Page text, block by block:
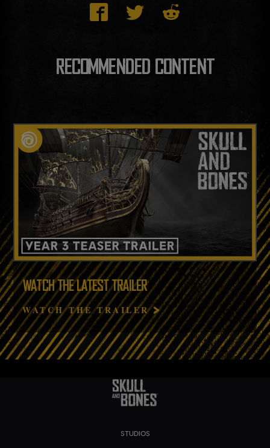
RECOMMENDED CONTENT
WATCH THE LATEST TRAILER
WATCH THE TRAILER
STUDIOS